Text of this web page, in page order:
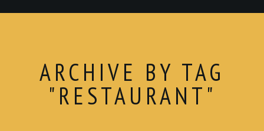
ARCHIVE BY TAG
"RESTAURANT"